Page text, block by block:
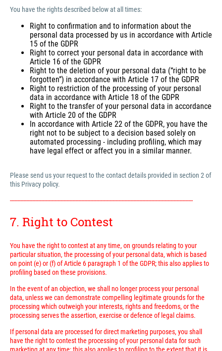
You have the rights described below at all times:
Right to confirmation and to information about the
personal data processed by us in accordance with Article
15 of the GDPR
Right to correct your personal data in accordance with
Article 16 of the GDPR
Right to the deletion of your personal data (“right to be
forgotten”) in accordance with Article 17 of the GDPR
Right to restriction of the processing of your personal
data in accordance with Article 18 of the GDPR
Right to the transfer of your personal data in accordance
with Article 20 of the GDPR
In accordance with Article 22 of the GDPR, you have the
right not to be subject to a decision based solely on
automated processing - including profiling, which may
have legal effect or affect you in a similar manner.
Please send us your request to the contact details provided in section 2 of
this Privacy policy.
---------------------------------------------------------------------------------------------------------------------------
7. Right to Contest
You have the right to contest at any time, on grounds relating to your
particular situation, the processing of your personal data, which is based
on point (e) or (f) of Article 6 paragraph 1 of the GDPR; this also applies to
profiling based on these provisions.
In the event of an objection, we shall no longer process your personal
data, unless we can demonstrate compelling legitimate grounds for the
processing which outweigh your interests, rights and freedoms, or the
processing serves the assertion, exercise or defence of legal claims.
If personal data are processed for direct marketing purposes, you shall
have the right to contest the processing of your personal data for such